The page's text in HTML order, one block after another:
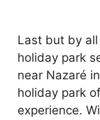
Last but by
holiday park
near Nazaré
holiday park
experience.